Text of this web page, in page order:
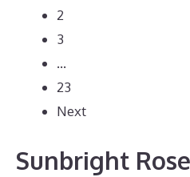
2
3
…
23
Next
Sunbright